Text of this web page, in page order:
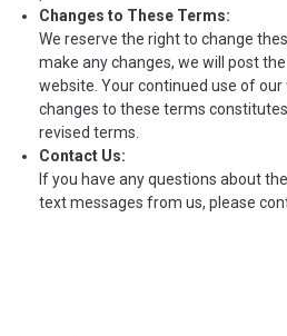
Changes to These Terms:
We reserve the right to change
make any changes, we will post
website. Your continued use of
changes to these terms
revised terms.
Contact Us:
If you have any questions about
text messages from us, please